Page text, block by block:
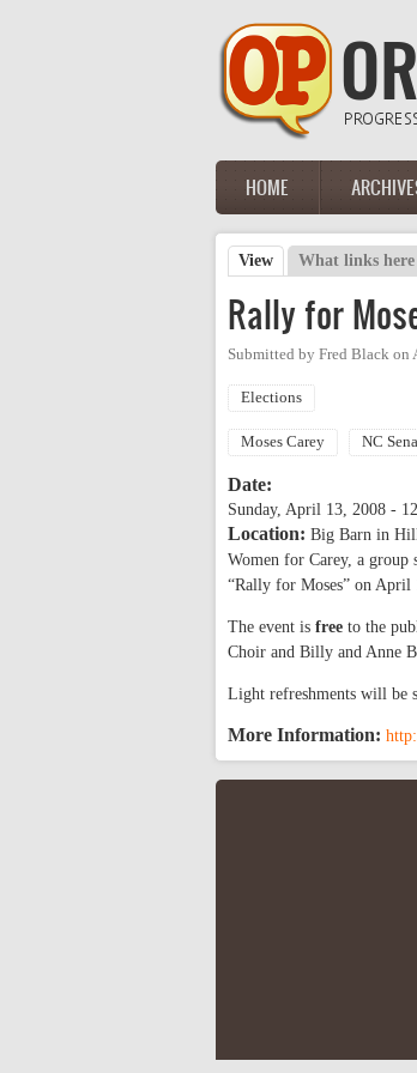
Main menu
HOME
Primary tabs
View (active tab)
What links here
Rally for
Submitted by Fred Black on
Elections
Moses Carey NC
Date:
Sunday, April 13, 2008 -
Location: Big Barn in
Women for Carey, a group
“Rally for Moses” on
The event is free to the
Choir and Billy and Anne
Light refreshments will be
More Information: